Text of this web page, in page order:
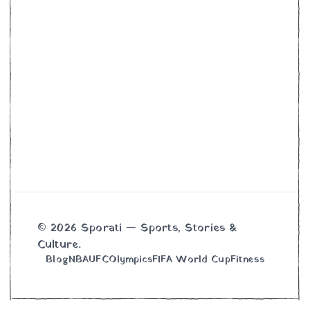
© 2026 Sporati — Sports, Stories &
Culture.
BlogNBAUFCOlympicsFIFA World CupFitness